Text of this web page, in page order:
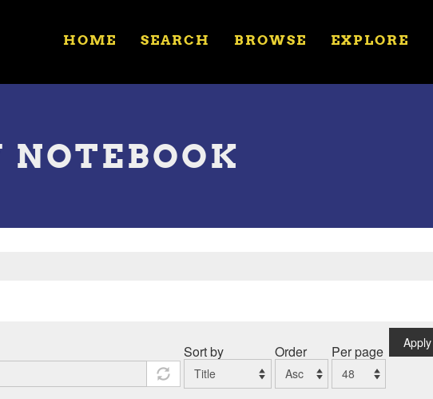
HOME SEARCH BROWSE EXPLORE
NOTEBOOK
Sort by Order Per page
Apply